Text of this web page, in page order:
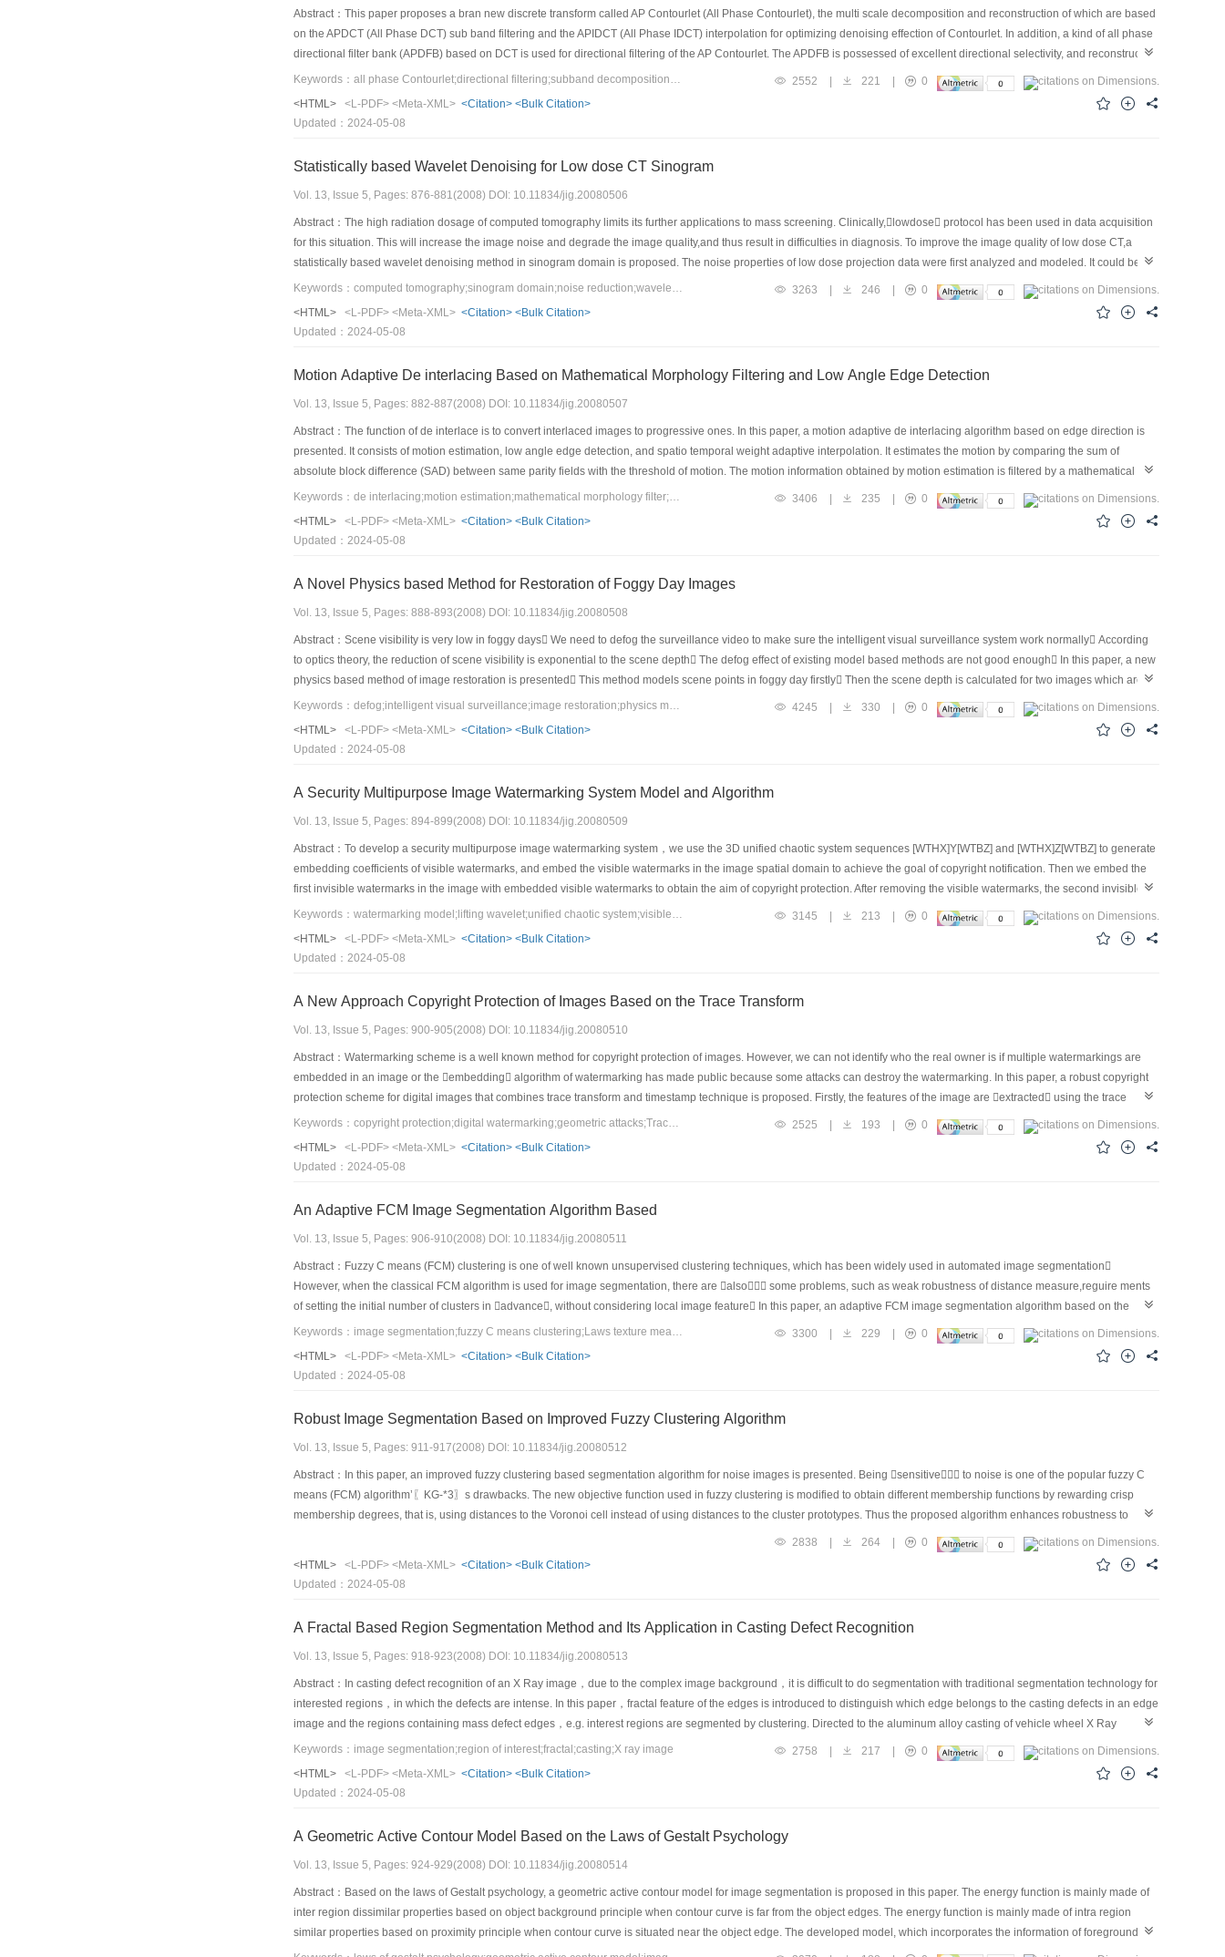
Abstract：This paper proposes a bran new discrete transform called AP Contourlet (All Phase Contourlet), the multi scale decomposition and reconstruction of which are based
on the APDCT (All Phase DCT) sub band filtering and the APIDCT (All Phase IDCT) interpolation for optimizing denoising effection of Contourlet. In addition, a kind of all phase
directional filter bank (APDFB) based on DCT is used for directional filtering of the AP Contourlet. The APDFB is possessed of excellent directional selectivity, and reconstruction
algorithm is so simple that only adding the directional images is needed. Experiments in image de noising have shown that the performance of the proposed AP Contourlet is
Keywords：all phase Contourlet;directional filtering;subband decomposition;interpolation 2552 | 221 |
0
<HTML>
<L-PDF> <Meta-XML> <Citation> <Bulk Citation>
Updated：2024-05-08
Statistically based Wavelet Denoising for Low dose CT Sinogram
Vol. 13, Issue 5, Pages: 876-881(2008) DOI: 10.11834/jig.20080506
Abstract：The high radiation dosage of computed tomography limits its further applications to mass screening. Clinically,lowdose protocol has been used in data acquisition
for this situation. This will increase the image noise and degrade the image quality,and thus result in difficulties in diagnosis. To improve the image quality of low dose CT,a
statistically based wavelet denoising method in sinogram domain is proposed. The noise properties of low dose projection data were first analyzed and modeled. It could be
regarded as approximately Gaussian distributed with a nonlinear signal dependent variance. Then the property of non stationary noise in the stationary wavelet domain was
analyzed,and the wavelet coefficients were reconstructed with the adaptive filtering based on minimum mean squared error combined with Bayesian estimation for an optimal
noise treatment. After proposed sinogram filtering,the image was reconstructed using the conventional filtered backprojection (FBP) method. Experimental results have shown
Keywords：computed tomography;sinogram domain;noise reduction;wavelet transform;Bayesian estimation 3263 | 246 |
0
<HTML>
<L-PDF> <Meta-XML> <Citation> <Bulk Citation>
Updated：2024-05-08
Motion Adaptive De interlacing Based on Mathematical Morphology Filtering and Low Angle Edge Detection
Vol. 13, Issue 5, Pages: 882-887(2008) DOI: 10.11834/jig.20080507
Abstract：The function of de interlace is to convert interlaced images to progressive ones. In this paper, a motion adaptive de interlacing algorithm based on edge direction is
presented. It consists of motion estimation, low angle edge detection, and spatio temporal weight adaptive interpolation. It estimates the motion by comparing the sum of
absolute block difference (SAD) between same parity fields with the threshold of motion. The motion information obtained by motion estimation is filtered by a mathematical
morphology filter. The low angle edge detection uses an adaptive searching radius and parallel search strategy in which the 6° edge can be detected. Experimental results
Keywords：de interlacing;motion estimation;mathematical morphology filter;edge detection;motion adaptive interpolation 3406 | 235 |
0
<HTML>
<L-PDF> <Meta-XML> <Citation> <Bulk Citation>
Updated：2024-05-08
A Novel Physics based Method for Restoration of Foggy Day Images
Vol. 13, Issue 5, Pages: 888-893(2008) DOI: 10.11834/jig.20080508
Abstract：Scene visibility is very low in foggy days We need to defog the surveillance video to make sure the intelligent visual surveillance system work normally According
to optics theory, the reduction of scene visibility is exponential to the scene depth The defog effect of existing model based methods are not good enough In this paper, a new
physics based method of image restoration is presented This method models scene points in foggy day firstly Then the scene depth is calculated for two images which are
captured in clear day and foggy day respectively Image or video taken in foggy day is restored using depth information finally The experiments demonstrate the
Keywords：defog;intelligent visual surveillance;image restoration;physics model;scene 4245 | 330 |
0
<HTML>
<L-PDF> <Meta-XML> <Citation> <Bulk Citation>
Updated：2024-05-08
A Security Multipurpose Image Watermarking System Model and Algorithm
Vol. 13, Issue 5, Pages: 894-899(2008) DOI: 10.11834/jig.20080509
Abstract：To develop a security multipurpose image watermarking system，we use the 3D unified chaotic system sequences [WTHX]Y[WTBZ] and [WTHX]Z[WTBZ] to generate
embedding coefficients of visible watermarks, and embed the visible watermarks in the image spatial domain to achieve the goal of copyright notification. Then we embed the
first invisible watermarks in the image with embedded visible watermarks to obtain the aim of copyright protection. After removing the visible watermarks, the second invisible
watermarks are embedded in the image to obtain the aim of unauthorized copy tracing. Two kinds of invisible watermarks embedding positions are selected randomly by
unified chaotic system sequences [WTHX]X[WTBZ] and [WTHX]Y[WTBZ], based on a novel dual parameters quantization technique. Both watermarks that can be blindly
extracted are embedded in the lifting wavelet transform (LWT) domain of those selected bocks. Simulation results show that the visible watermarks can be removed entirely
Keywords：watermarking model;lifting wavelet;unified chaotic system;visible watermark;invisible watermark 3145 | 213 |
0
<HTML>
<L-PDF> <Meta-XML> <Citation> <Bulk Citation>
Updated：2024-05-08
A New Approach Copyright Protection of Images Based on the Trace Transform
Vol. 13, Issue 5, Pages: 900-905(2008) DOI: 10.11834/jig.20080510
Abstract：Watermarking scheme is a well known method for copyright protection of images. However, we can not identify who the real owner is if multiple watermarkings are
embedded in an image or the embedding algorithm of watermarking has made public because some attacks can destroy the watermarking. In this paper, a robust copyright
protection scheme for digital images that combines trace transform and timestamp technique is proposed. Firstly, the features of the image are extracted using the trace
transform. Then the message is registered at the fair third party in order to gain the timestamp. Finally, we can use the timestamp to prove who the real owner is. Experimental
results are given and compared with the results of the method based on the geometric moment invariants. The results show that the scheme can well withstand
Keywords：copyright protection;digital watermarking;geometric attacks;Trace transform 2525 | 193 |
0
<HTML>
<L-PDF> <Meta-XML> <Citation> <Bulk Citation>
Updated：2024-05-08
An Adaptive FCM Image Segmentation Algorithm Based
Vol. 13, Issue 5, Pages: 906-910(2008) DOI: 10.11834/jig.20080511
Abstract：Fuzzy C means (FCM) clustering is one of well known unsupervised clustering techniques, which has been widely used in automated image segmentation
However, when the classical FCM algorithm is used for image segmentation, there are also some problems, such as weak robustness of distance measure,reguire ments
of setting the initial number of clusters in advance, without considering local image feature In this paper, an adaptive FCM image segmentation algorithm based on the
feature divergence is proposed, which can accomplish image segmentation by importing the feature divergence vector into distance measure, incorporating the cluster validity
exponent to ascertain the initial number of clusters automatically and extracting the image feature according to Laws texture measure Experimental results show that the
proposed method is simple and work well for most images (especially for texture images), and has better segmentation effect than the existing FCM image segmentation.
Keywords：image segmentation;fuzzy C means clustering;Laws texture measure;Cluster validity 3300 | 229 |
0
<HTML>
<L-PDF> <Meta-XML> <Citation> <Bulk Citation>
Updated：2024-05-08
Robust Image Segmentation Based on Improved Fuzzy Clustering Algorithm
Vol. 13, Issue 5, Pages: 911-917(2008) DOI: 10.11834/jig.20080512
Abstract：In this paper, an improved fuzzy clustering based segmentation algorithm for noise images is presented. Being sensitive to noise is one of the popular fuzzy C
means (FCM) algorithm’〖KG-*3〗s drawbacks. The new objective function used in fuzzy clustering is modified to obtain different membership functions by rewarding crisp
membership degrees, that is, using distances to the Voronoi cell instead of using distances to the cluster prototypes. Thus the proposed algorithm enhances robustness to
noise. Experimental segmentation results for noise images demonstrate the effectiveness and robustness capability of the proposed algorithm.
2838 | 264 |
0
<HTML>
<L-PDF> <Meta-XML> <Citation> <Bulk Citation>
Updated：2024-05-08
A Fractal Based Region Segmentation Method and Its Application in Casting Defect Recognition
Vol. 13, Issue 5, Pages: 918-923(2008) DOI: 10.11834/jig.20080513
Abstract：In casting defect recognition of an X Ray image，due to the complex image background，it is difficult to do segmentation with traditional segmentation technology for
interested regions，in which the defects are intense. In this paper，fractal feature of the edges is introduced to distinguish which edge belongs to the casting defects in an edge
image and the regions containing mass defect edges，e.g. interest regions are segmented by clustering. Directed to the aluminum alloy casting of vehicle wheel X Ray
images，the fractal based region segmentation method of this paper is used for recognition experiments，and the results show that the approach is effective.
Keywords：image segmentation;region of interest;fractal;casting;X ray image 2758 | 217 |
0
<HTML>
<L-PDF> <Meta-XML> <Citation> <Bulk Citation>
Updated：2024-05-08
A Geometric Active Contour Model Based on the Laws of Gestalt Psychology
Vol. 13, Issue 5, Pages: 924-929(2008) DOI: 10.11834/jig.20080514
Abstract：Based on the laws of Gestalt psychology, a geometric active contour model for image segmentation is proposed in this paper. The energy function is mainly made of
inter region dissimilar properties based on object background principle when contour curve is far from the object edges. The energy function is mainly made of intra region
similar properties based on proximity principle when contour curve is situated near the object edge. The developed model, which incorporates the information of foreground
and background regions, produces perceptual characteristics and is a general form of the geometric active contour model. Experiment on Lateral Ventricle and tumor images